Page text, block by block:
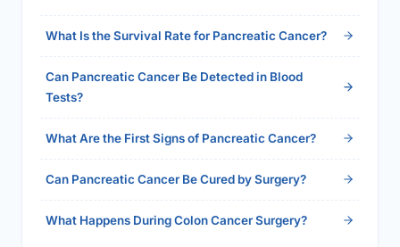
What Is the Survival Rate for Pancreatic Cancer?
Can Pancreatic Cancer Be Detected in Blood
Tests?
What Are the First Signs of Pancreatic Cancer?
Can Pancreatic Cancer Be Cured by Surgery?
What Happens During Colon Cancer Surgery?